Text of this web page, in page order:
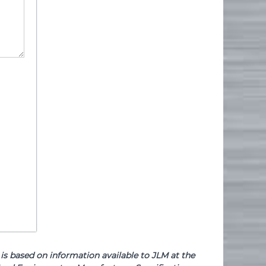
based on information available to JLM at the